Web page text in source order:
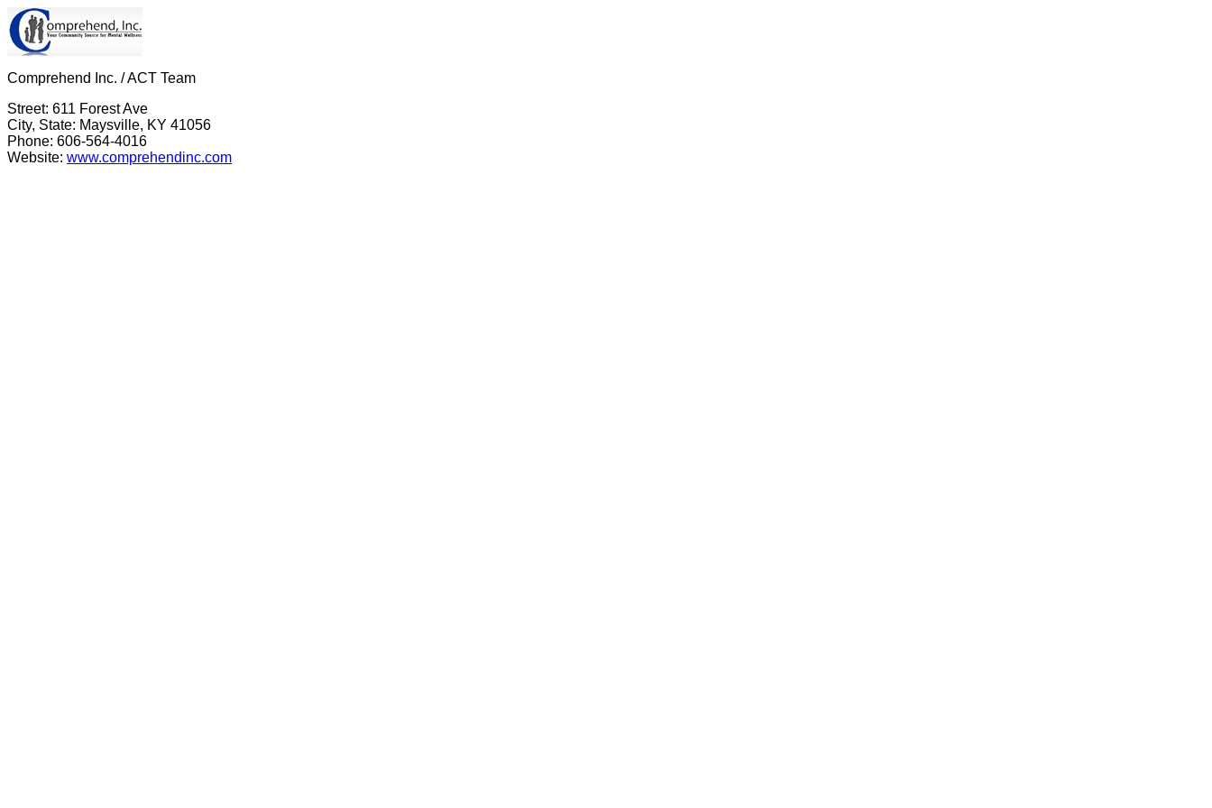
Comprehend Inc. / ACT Team
Street: 611 Forest Ave
City, State: Maysville, KY 41056
Phone: 606-564-4016
Website: www.comprehendinc.com